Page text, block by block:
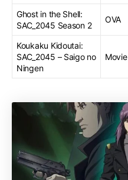
Ghost in the Shell:
SAC_2045 Season 2
OVA
Koukaku Kidoutai:
SAC_2045 – Saigo no
Ningen
Movie